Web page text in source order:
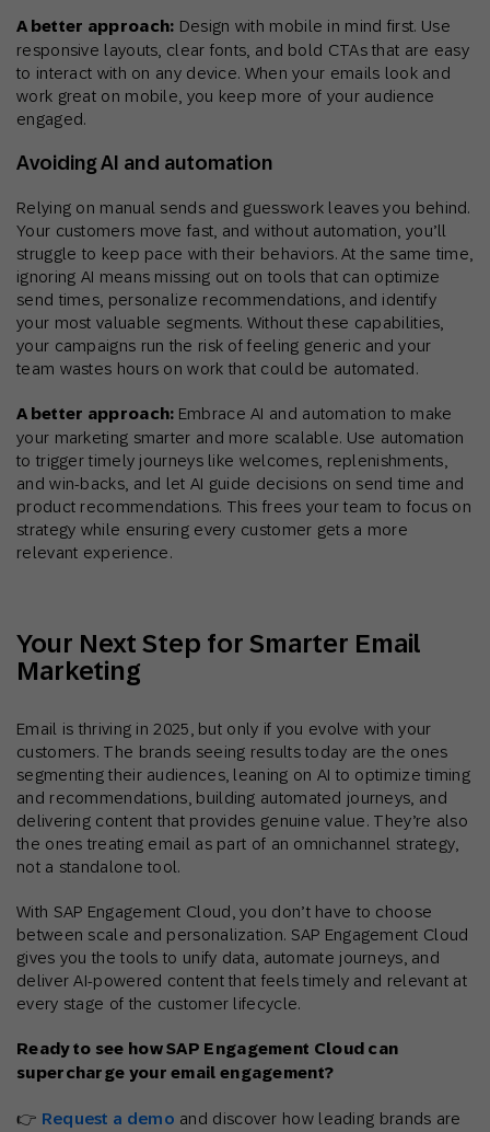
A better approach: Design with mobile in mind first. Use
responsive layouts, clear fonts, and bold CTAs that are easy
to interact with on any device. When your emails look and
work great on mobile, you keep more of your audience
engaged.
Avoiding AI and automation
Relying on manual sends and guesswork leaves you behind.
Your customers move fast, and without automation, you’ll
struggle to keep pace with their behaviors. At the same time,
ignoring AI means missing out on tools that can optimize
send times, personalize recommendations, and identify
your most valuable segments. Without these capabilities,
your campaigns run the risk of feeling generic and your
team wastes hours on work that could be automated.
A better approach: Embrace AI and automation to make
your marketing smarter and more scalable. Use automation
to trigger timely journeys like welcomes, replenishments,
and win-backs, and let AI guide decisions on send time and
product recommendations. This frees your team to focus on
strategy while ensuring every customer gets a more
relevant experience.
Your Next Step for Smarter Email
Marketing
Email is thriving in 2025, but only if you evolve with your
customers. The brands seeing results today are the ones
segmenting their audiences, leaning on AI to optimize timing
and recommendations, building automated journeys, and
delivering content that provides genuine value. They’re also
the ones treating email as part of an omnichannel strategy,
not a standalone tool.
With SAP Engagement Cloud, you don’t have to choose
between scale and personalization. SAP Engagement Cloud
gives you the tools to unify data, automate journeys, and
deliver AI-powered content that feels timely and relevant at
every stage of the customer lifecycle.
Ready to see how SAP Engagement Cloud can
supercharge your email engagement?
👉 Request a demo and discover how leading brands are